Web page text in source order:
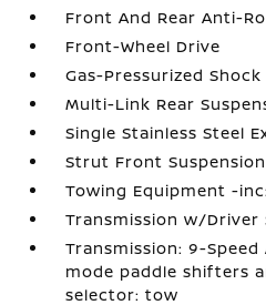
Front And Rear Anti-
Front-Wheel Drive
Gas-Pressurized
Multi-Link Rear
Single Stainless Steel
Strut Front
Towing Equipment -
Transmission w/Driver
Transmission: 9-
mode paddle shifters
selector: tow